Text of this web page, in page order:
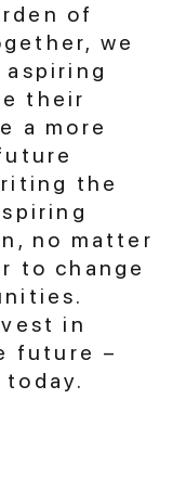
of
we
their
a more
the
no matter
to change
in
future –